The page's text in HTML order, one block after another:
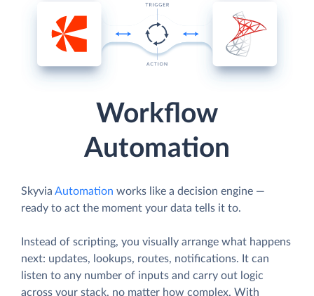
Workflow
Automation
Skyvia Automation works like a decision engine —
ready to act the moment your data tells it to.
Instead of scripting, you visually arrange what happens
next: updates, lookups, routes, notifications. It can
listen to any number of inputs and carry out logic
across your stack, no matter how complex. With